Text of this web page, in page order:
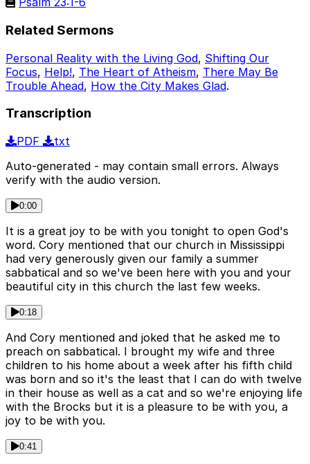
Related Sermons
Personal Reality with the Living God, Shifting Our
Focus, Help!, The Heart of Atheism, There May Be
Trouble Ahead, How the City Makes Glad.
Transcription
PDF
txt
Auto-generated - may contain small errors. Always
verify with the audio version.
0:00
It is a great joy to be with you tonight to open God's
word. Cory mentioned that our church in Mississippi
had very generously given our family a summer
sabbatical and so we've been here with you and your
beautiful city in this church the last few weeks.
0:18
And Cory mentioned and joked that he asked me to
preach on sabbatical. I brought my wife and three
children to his home about a week after his fifth child
was born and so it's the least that I can do with twelve
in their house as well as a cat and so we're enjoying life
with the Brocks but it is a pleasure to be with you, a
joy to be with you.
0:41